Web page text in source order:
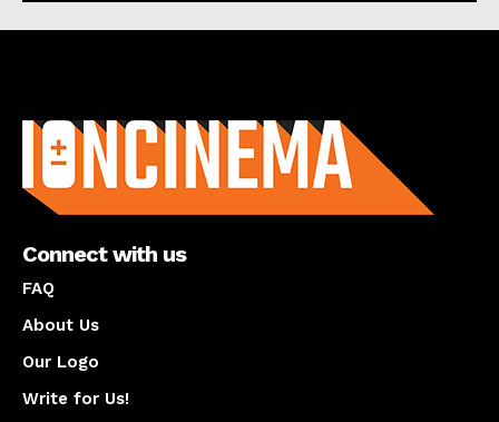
Connect with us
FAQ
About Us
Our Logo
Write for Us!